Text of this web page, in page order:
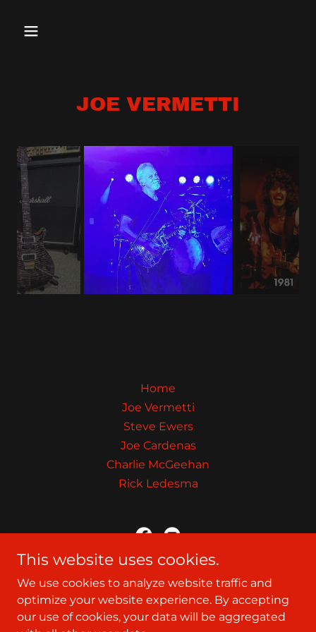
JOE VERMETTI
Home
Joe Vermetti
Steve Ewers
Joe Cardenas
Charlie McGeehan
Rick Ledesma
The Showdown Website
Copyright © 2026 The Showdown Website - All Rights
This website uses cookies.
We use cookies to analyze website traffic and
optimize your website experience. By accepting
our use of cookies, your data will be aggregated